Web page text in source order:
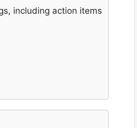
including action items